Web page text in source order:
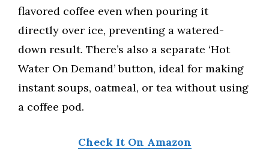
flavored coffee even when pouring it
directly over ice, preventing a watered-
down result. There’s also a separate ‘Hot
Water On Demand’ button, ideal for making
instant soups, oatmeal, or tea without using
a coffee pod.
Check It On Amazon